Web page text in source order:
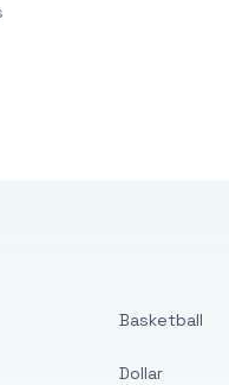
Basketball
Dollar